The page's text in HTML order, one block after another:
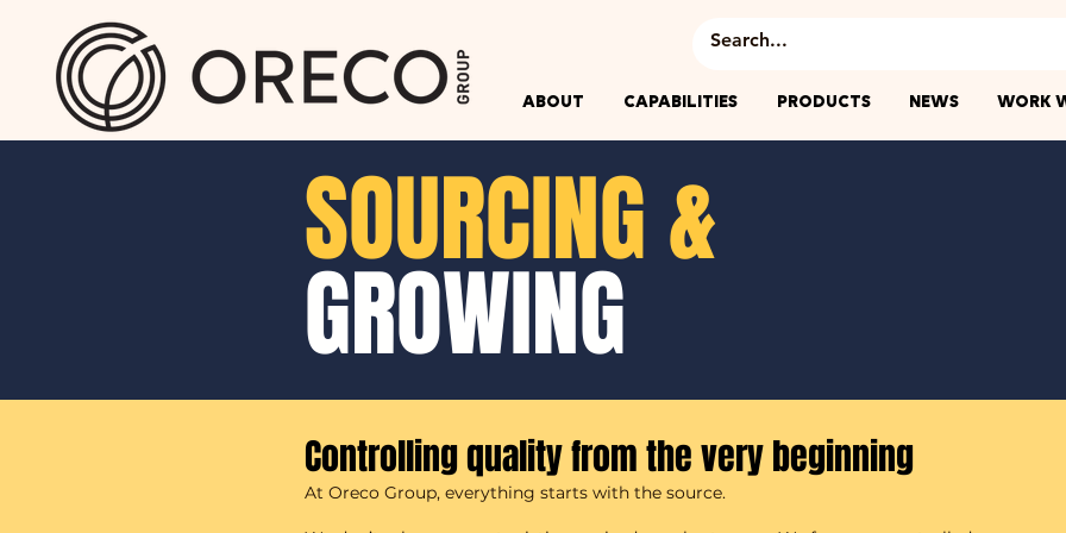
ABOUT CAPABILITIES PRODUCTS NEWS WORK
SOURCING &
GROWING
Controlling quality from the very beginning
At Oreco Group, everything starts with the source.